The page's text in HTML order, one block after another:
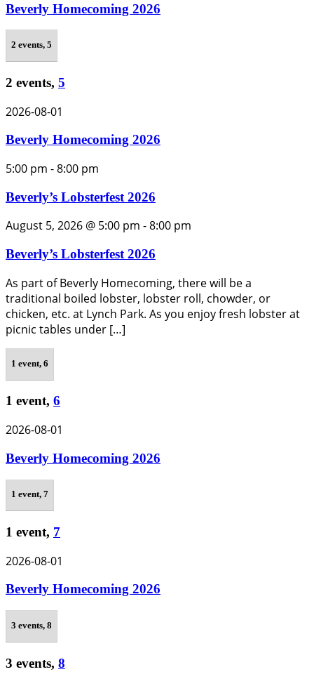
Beverly Homecoming 2026
2 events, 5
2 events, 5
2026-08-01
Beverly Homecoming 2026
5:00 pm -8:00 pm
Beverly’s Lobsterfest 2026
August 5, 2026 @ 5:00 pm -8:00 pm
Beverly’s Lobsterfest 2026
As part of Beverly Homecoming, there will be a
traditional boiled lobster, lobster roll, chowder, or
chicken, etc. at Lynch Park. As you enjoy fresh lobster at
picnic tables under […]
1 event, 6
1 event, 6
2026-08-01
Beverly Homecoming 2026
1 event, 7
1 event, 7
2026-08-01
Beverly Homecoming 2026
3 events, 8
3 events, 8